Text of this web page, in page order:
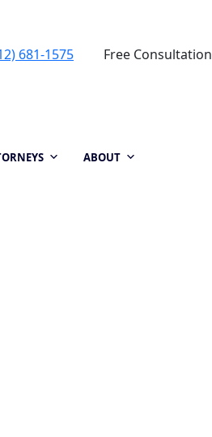
681-1575 Free Consultation
ABOUT